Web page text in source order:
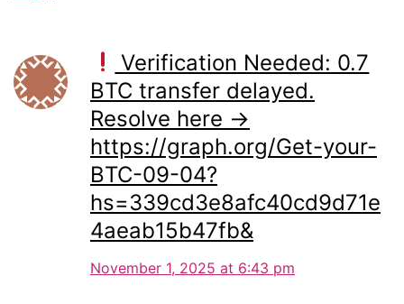
Verification Needed: 0.7
BTC transfer delayed.
Resolve here →
https://graph.org/Get-your-
BTC-09-04?
hs=339cd3e8afc40cd9d71e
4aeab15b47fb&
November 1, 2025 at 6:43 pm